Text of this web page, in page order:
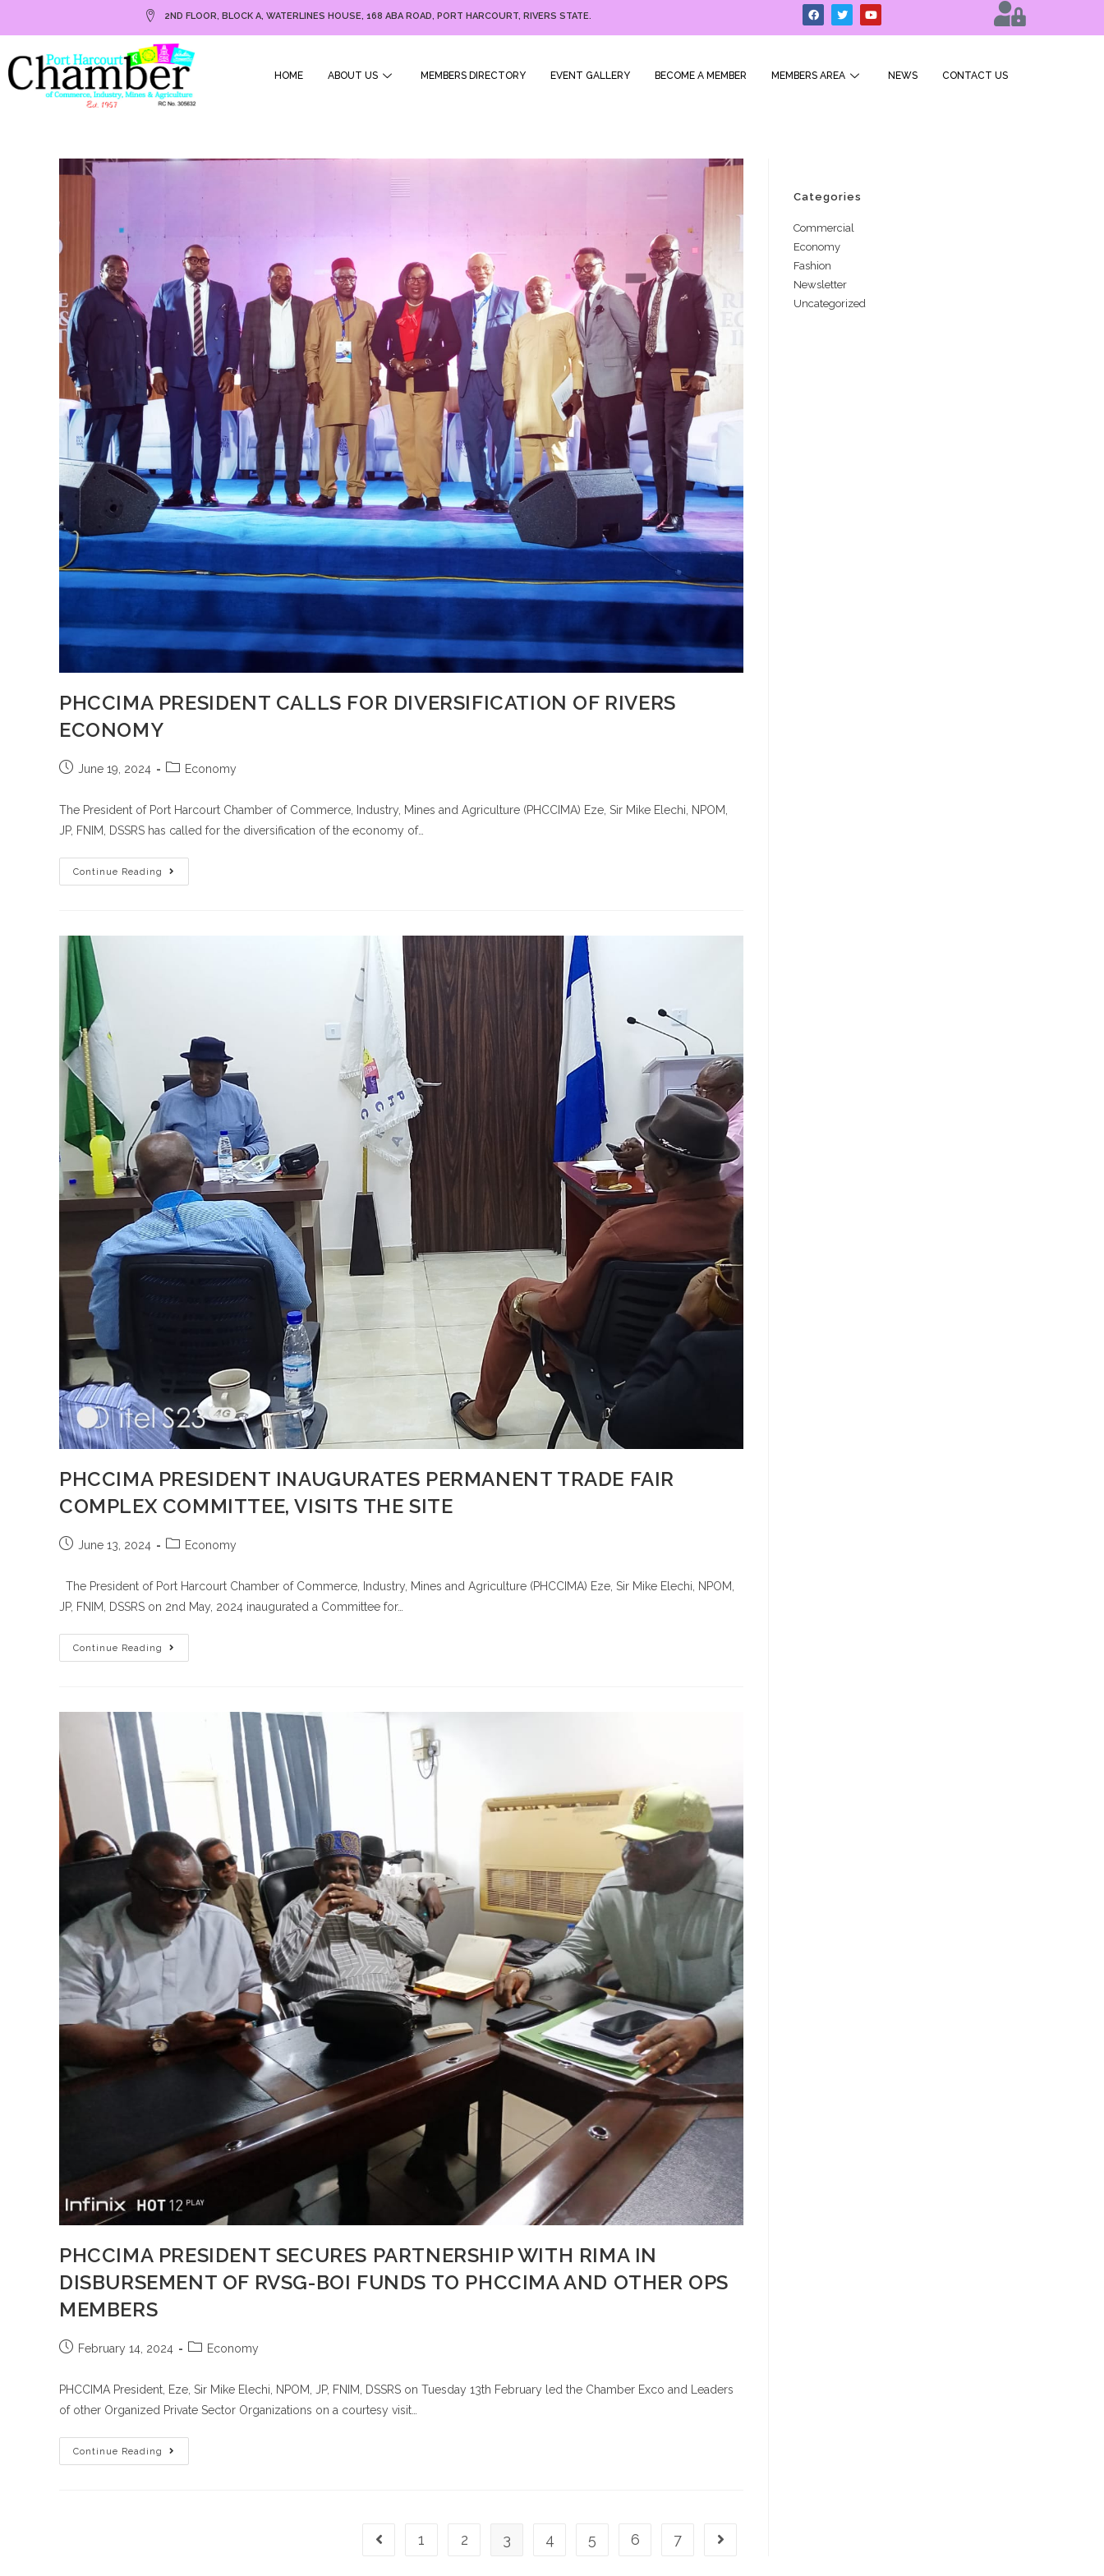
2ND FLOOR, BLOCK A, WATERLINES HOUSE, 168 ABA ROAD, PORT HARCOURT, RIVERS STATE.
HOME ABOUT US MEMBERS DIRECTORY EVENT GALLERY BECOME A MEMBER MEMBERS AREA NEWS CONTACT US
PHCCIMA PRESIDENT CALLS FOR DIVERSIFICATION OF RIVERS
ECONOMY
June 19, 2024 Economy
The President of Port Harcourt Chamber of Commerce, Industry, Mines and Agriculture (PHCCIMA) Eze, Sir Mike Elechi, NPOM,
JP, FNIM, DSSRS has called for the diversification of the economy of…
Continue Reading
PHCCIMA PRESIDENT INAUGURATES PERMANENT TRADE FAIR
COMPLEX COMMITTEE, VISITS THE SITE
June 13, 2024 Economy
The President of Port Harcourt Chamber of Commerce, Industry, Mines and Agriculture (PHCCIMA) Eze, Sir Mike Elechi, NPOM,
JP, FNIM, DSSRS on 2nd May, 2024 inaugurated a Committee for…
Continue Reading
PHCCIMA PRESIDENT SECURES PARTNERSHIP WITH RIMA IN
DISBURSEMENT OF RVSG-BOI FUNDS TO PHCCIMA AND OTHER OPS
MEMBERS
February 14, 2024 Economy
PHCCIMA President, Eze, Sir Mike Elechi, NPOM, JP, FNIM, DSSRS on Tuesday 13th February led the Chamber Exco and Leaders
of other Organized Private Sector Organizations on a courtesy visit…
Continue Reading
1 2 3 4 5 6 7
Categories
Commercial
Economy
Fashion
Newsletter
Uncategorized